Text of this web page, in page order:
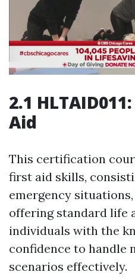
2.1
Aid
This certification
first aid skills,
emergency
offering standard life
individuals with the
confidence to handle
scenarios effectively.